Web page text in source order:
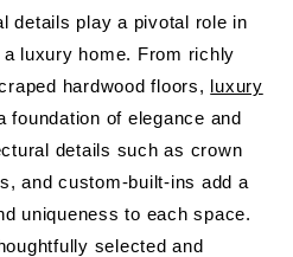
details play a pivotal role in
luxury home. From richly
hardwood floors, luxury
foundation of elegance and
details such as crown
and custom-built-ins add a
uniqueness to each space.
selected and